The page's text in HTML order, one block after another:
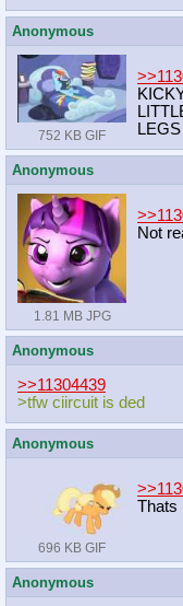
Anonymous
752 KB GIF
LEGS
Anonymous
1.81 MB JPG
Not
Anonymous
>>11304439
>tfw ciircuit is ded
Anonymous
696 KB GIF
Thats
Anonymous